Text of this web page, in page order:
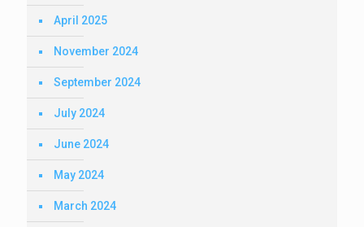
April 2025
November 2024
September 2024
July 2024
June 2024
May 2024
March 2024